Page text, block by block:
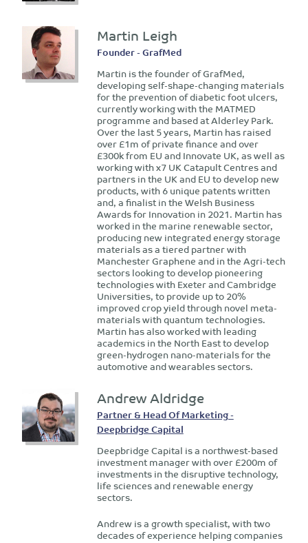
Martin Leigh
Founder - GrafMed
Martin is the founder of GrafMed,
developing self-shape-changing materials
for the prevention of diabetic foot ulcers,
currently working with the MATMED
programme and based at Alderley Park.
Over the last 5 years, Martin has raised
over £1m of private finance and over
£300k from EU and Innovate UK, as well as
working with x7 UK Catapult Centres and
partners in the UK and EU to develop new
products, with 6 unique patents written
and, a finalist in the Welsh Business
Awards for Innovation in 2021. Martin has
worked in the marine renewable sector,
producing new integrated energy storage
materials as a tiered partner with
Manchester Graphene and in the Agri-tech
sectors looking to develop pioneering
technologies with Exeter and Cambridge
Universities, to provide up to 20%
improved crop yield through novel meta-
materials with quantum technologies.
Martin has also worked with leading
academics in the North East to develop
green-hydrogen nano-materials for the
automotive and wearables sectors.
Andrew Aldridge
Partner & Head Of Marketing -
Deepbridge Capital
Deepbridge Capital is a northwest-based
investment manager with over £200m of
investments in the disruptive technology,
life sciences and renewable energy
sectors.
Andrew is a growth specialist, with two
decades of experience helping companies